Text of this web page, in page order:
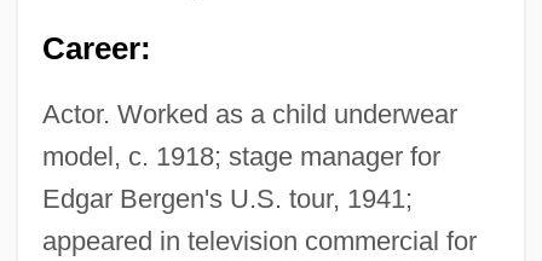
Career:
Actor. Worked as a child underwear
model, c. 1918; stage manager for
Edgar Bergen's U.S. tour, 1941;
appeared in television commercial for